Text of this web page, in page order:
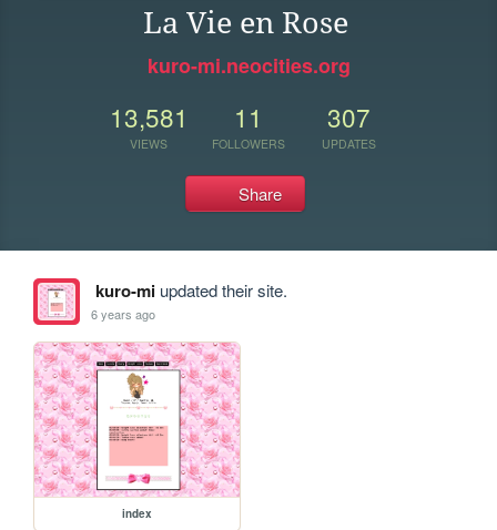
La Vie en Rose
kuro-mi.neocities.org
13,581
VIEWS
11
FOLLOWERS
307
UPDATES
Share
kuro-miupdated their site.
6 years ago
index